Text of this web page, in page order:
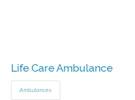
Life Care Ambulance
Ambulances